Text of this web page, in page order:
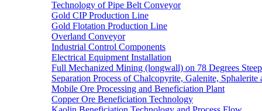
Technology of Pipe Belt Conveyor
Gold CIP Production Line
Gold Flotation Production Line
Overland Conveyor
Industrial Control Components
Electrical Equipment Installation
Full Mechanized Mining (longwall) on 78 Degrees
Separation Process of Chalcopyrite, Galenite, Sphalerite
Mobile Ore Processing and Beneficiation Plant
Copper Ore Beneficiation Technology